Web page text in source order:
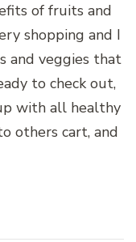
of fruits and
shopping and I
and veggies that
to check out,
with all healthy
others cart, and